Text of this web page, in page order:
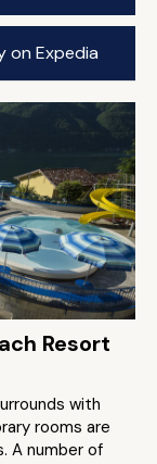
on Expedia
Resort
with
rooms are
A number of